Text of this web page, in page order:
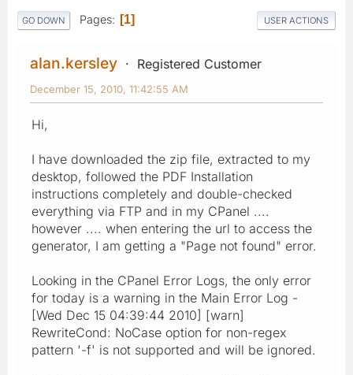
GO DOWN Pages 1 USER ACTIONS
alan.kersley Registered Customer
December 15, 2010, 11:42:55 AM
Hi,
I have downloaded the zip file, extracted to my
desktop, followed the PDF Installation
instructions completely and double-checked
everything via FTP and in my CPanel ....
however .... when entering the url to access the
generator, I am getting a "Page not found" error.
Looking in the CPanel Error Logs, the only error
for today is a warning in the Main Error Log -
[Wed Dec 15 04:39:44 2010] [warn]
RewriteCond: NoCase option for non-regex
pattern '-f' is not supported and will be ignored.